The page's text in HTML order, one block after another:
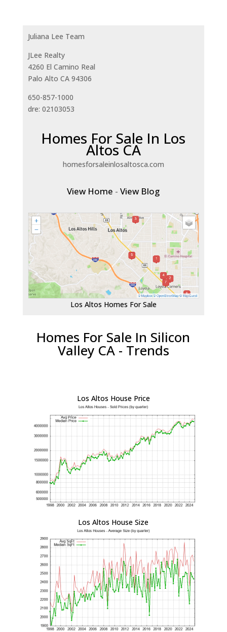
Juliana Lee Team
JLee Realty
4260 El Camino Real
Palo Alto CA 94306
650-857-1000
dre: 02103053
Homes For Sale In Los
Altos CA
homesforsaleinlosaltosca.com
View Home -View Blog
Los Altos Homes For Sale
Homes For Sale In Silicon
Valley CA - Trends
Los Altos House Price
Los Altos House Size